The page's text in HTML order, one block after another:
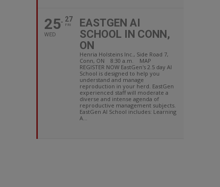
25
WED
27
FRI
EASTGEN AI
SCHOOL IN CONN,
ON
Henria Holsteins Inc., Side Road 7,
Conn, ON 8:30 a.m. MAP
REGISTER NOW EastGen's 2.5 day AI
School is designed to help you
understand and manage
reproduction in your herd. EastGen
experienced staff will moderate a
diverse and intense agenda of
reproductive management subjects.
EastGen AI School includes: Learning
A...